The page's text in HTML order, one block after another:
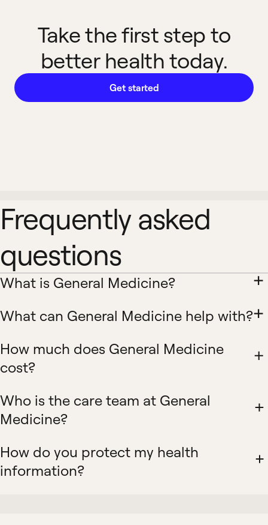
Take the first step to
better health today.
Get started
Frequently asked
questions
What is General Medicine?
What can General Medicine help with?
How much does General Medicine
cost?
Who is the care team at General
Medicine?
How do you protect my health
information?